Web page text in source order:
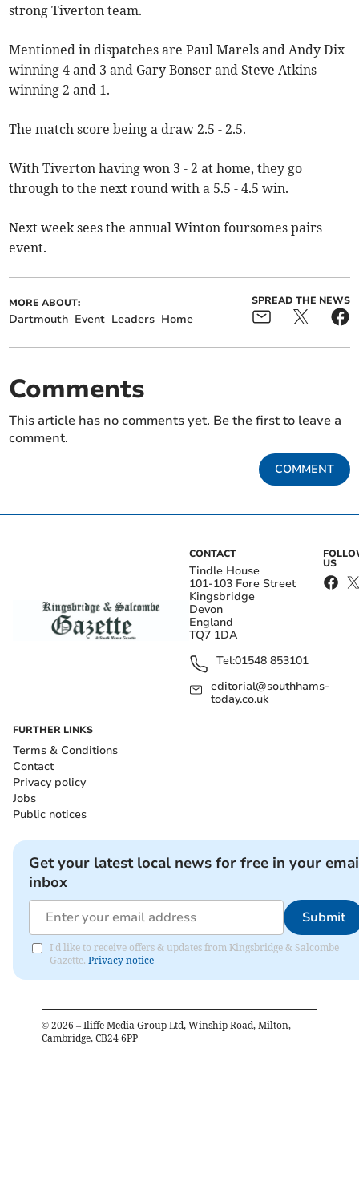
strong Tiverton team.
Mentioned in dispatches are Paul Marels and Andy Dix
winning 4 and 3 and Gary Bonser and Steve Atkins
winning 2 and 1.
The match score being a draw 2.5 - 2.5.
With Tiverton having won 3 - 2 at home, they go
through to the next round with a 5.5 - 4.5 win.
Next week sees the annual Winton foursomes pairs
event.
MORE ABOUT:
Dartmouth Event Leaders Home
SPREAD THE NEWS
Comments
This article has no comments yet. Be the first to leave a
comment.
COMMENT
CONTACT
Tindle House
101-103 Fore Street
Kingsbridge
Devon
England
TQ7 1DA
Tel:01548 853101
editorial@southhams-
today.co.uk
US
FURTHER LINKS
Terms & Conditions
Contact
Privacy policy
Jobs
Public notices
Get your latest local news for free in your
inbox
Submit
I'd like to receive offers & updates from Kingsbridge & Salcombe
Gazette. Privacy notice
© 2026 – Iliffe Media Group Ltd, Winship Road, Milton,
Cambridge, CB24 6PP